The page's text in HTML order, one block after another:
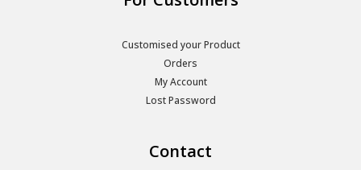
Customised your Product
Orders
My Account
Lost Password
Contact